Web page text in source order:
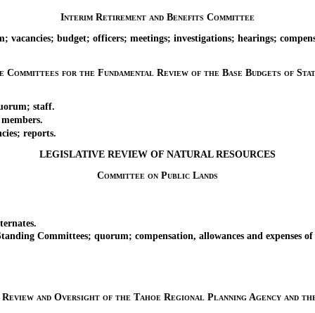
Interim Retirement and Benefits Committee
budget; officers; meetings; investigations; hearings;
Committees for the Fundamental Review of the Base Budgets of
staff.
reports.
LEGISLATIVE REVIEW OF NATURAL RESOURCES
Committee on Public Lands
Committees; quorum; compensation, allowances and expenses of
and Oversight of the Tahoe Regional Planning Agency and